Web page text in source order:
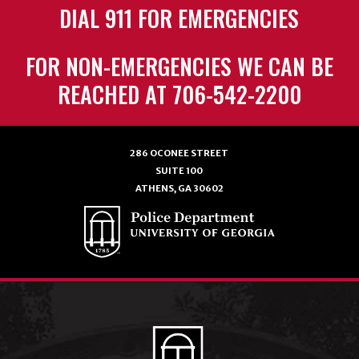
DIAL 911 FOR EMERGENCIES
FOR NON-EMERGENCIES WE CAN BE
REACHED AT 706-542-2200
286 OCONEE STREET
SUITE 100
ATHENS, GA 30602